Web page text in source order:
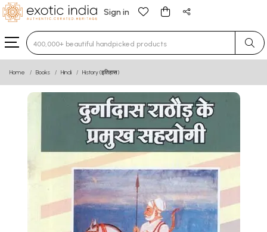
Sign in
Type 3 or more characters for results.
Home Books Hindi History (इतिहास)